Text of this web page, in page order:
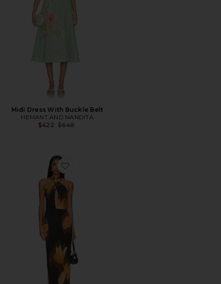
Midi Dress With Buckle Belt
HEMANT AND NANDITA
$422 Previous price:
$648
Favorite Genie Dress